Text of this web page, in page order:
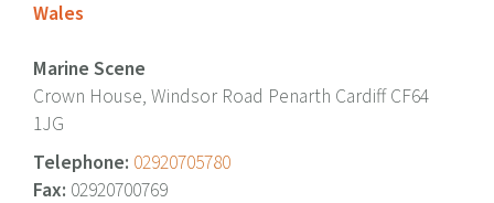
Wales
Marine Scene
Crown House, Windsor Road Penarth Cardiff CF64
1JG
Telephone: 02920705780
Fax: 02920700769